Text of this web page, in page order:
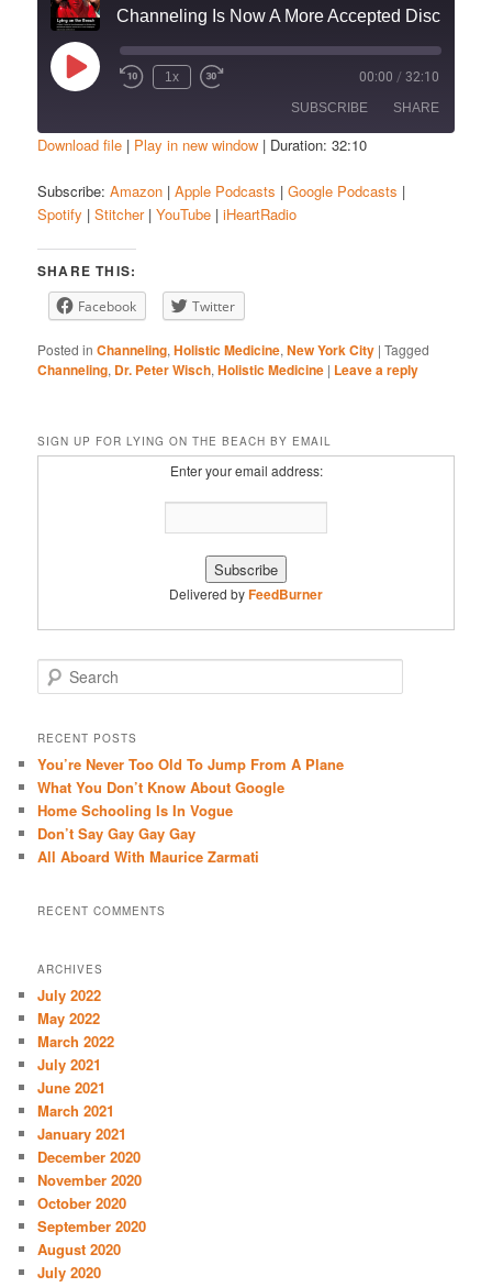
Play
Episode
1x 00:00 / 32:10
SUBSCRIBE
SHARE
Google Podcasts Spotify
iHeartRadio
RSS FEED
LINK
EMBED
Download file | Play in new window | Duration: 32:10
Subscribe:Amazon |Apple Podcasts |Google Podcasts |
Spotify |Stitcher|YouTube |iHeartRadio
SHARE THIS:
Facebook Twitter
Posted in Channeling,Holistic Medicine,New York City |Tagged
Channeling, Dr. Peter Wisch,Holistic Medicine | Leave a reply
SIGN UP FOR LYING ON THE BEACH BY EMAIL
Enter your email address:
Delivered byFeedBurner
e
r
h
RECENT POSTS
You’re Never Too Old To Jump From A Plane
What You Don’t Know About Google
Home Schooling Is In Vogue
Don’t Say Gay Gay Gay
All Aboard With Maurice Zarmati
RECENT COMMENTS
ARCHIVES
July 2022
May 2022
March 2022
July 2021
June 2021
March 2021
January 2021
December 2020
November 2020
October 2020
September 2020
August 2020
July 2020